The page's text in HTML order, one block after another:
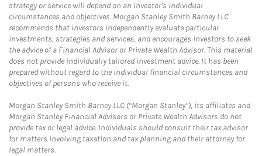
strategy or service will depend on an investor's individual
circumstances and objectives. Morgan Stanley Smith Barney LLC
recommends that investors independently evaluate particular
investments, strategies and services, and encourages investors to seek
the advice of a Financial Advisor or Private Wealth Advisor. This material
does not provide individually tailored investment advice. It has been
prepared without regard to the individual financial circumstances and
objectives of persons who receive it.
Morgan Stanley Smith Barney LLC (“Morgan Stanley”), its affiliates and
Morgan Stanley Financial Advisors or Private Wealth Advisors do not
provide tax or legal advice. Individuals should consult their tax advisor
for matters involving taxation and tax planning and their attorney for
legal matters.